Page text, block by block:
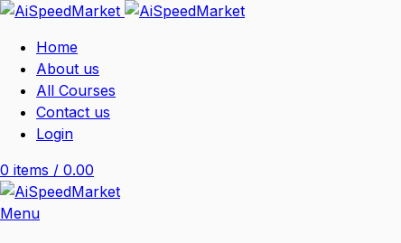
Home
About us
All Courses
Contact us
Login
0 items / 0.00
Menu